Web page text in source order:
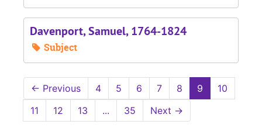
Davenport, Samuel, 1764-1824
Subject
← Previous 4 5 6 7 8 9
10
11
12 13 ... 35 Next →